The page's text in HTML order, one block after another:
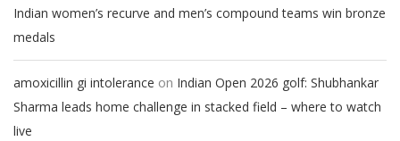
Indian women’s recurve and men’s compound teams win bronze
medals
amoxicillin gi intolerance on Indian Open 2026 golf: Shubhankar
Sharma leads home challenge in stacked field – where to watch
live